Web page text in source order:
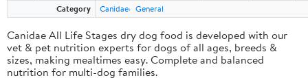
Category
Canidae General
Canidae All Life Stages dry dog food is developed with our
vet & pet nutrition experts for dogs of all ages, breeds &
sizes, making mealtimes easy. Complete and balanced
nutrition for multi-dog families.